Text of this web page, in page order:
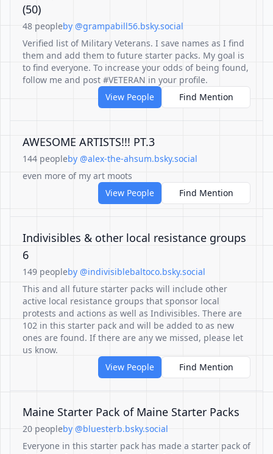
(50)
48 peopleby @grampabill56.bsky.social
Verified list of Military Veterans. I save names as I find
them and add them to future starter packs. My goal is
to find everyone. To increase your odds of being found,
follow me and post #VETERAN in your profile.
View People
Find Mention
AWESOME ARTISTS!!! PT.3
144 peopleby @alex-the-ahsum.bsky.social
even more of my art moots
View People
Find Mention
Indivisibles & other local resistance groups
6
149 peopleby @indivisiblebaltoco.bsky.social
This and all future starter packs will include other
active local resistance groups that sponsor local
protests and actions as well as Indivisibles. There are
102 in this starter pack and will be added to as new
ones are found. If there are any we missed, please let
us know.
View People
Find Mention
Maine Starter Pack of Maine Starter Packs
20 peopleby @bluesterb.bsky.social
Everyone in this starter pack has made a starter pack of